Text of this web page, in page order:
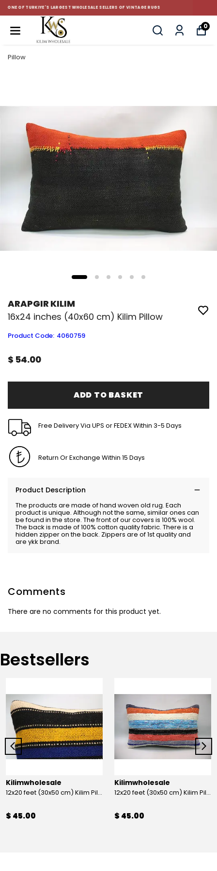
CUSTOM-MADE AND STANDART SIZE CUSHIONS
0
Pillow
ARAPGIR KILIM
16x24 inches (40x60 cm) Kilim Pillow
Product Code: 4060759
$ 54.00
ADD TO BASKET
Free Delivery Via UPS or FEDEX Within 3-5 Days
Return Or Exchange Within 15 Days
Product Description
The products are made of hand woven old rug. Each
product is unique. Although not the same, similar ones can
be found in the store. The front of our covers is 100% wool.
The back is made of 100% cotton quality fabric. There is a
hidden zipper on the back. Zippers are of 1st quality and
are ykk brand.
Comments
There are no comments for this product yet.
Bestsellers
Kilimwholesale
12x20 feet (30x50 cm) Kilim Pillow
$ 45.00
Kilimwholesale
12x20 feet (30x50 cm) Kilim Pillow
$ 45.00